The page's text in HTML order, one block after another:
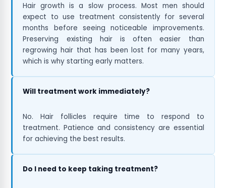
Hair growth is a slow process. Most men should
expect to use treatment consistently for several
months before seeing noticeable improvements.
Preserving existing hair is often easier than
regrowing hair that has been lost for many years,
which is why starting early matters.
Will treatment work immediately?
No. Hair follicles require time to respond to
treatment. Patience and consistency are essential
for achieving the best results.
Do I need to keep taking treatment?